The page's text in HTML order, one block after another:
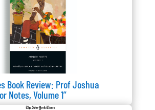
Book Review: Prof Joshua
Notes, Volume 1”